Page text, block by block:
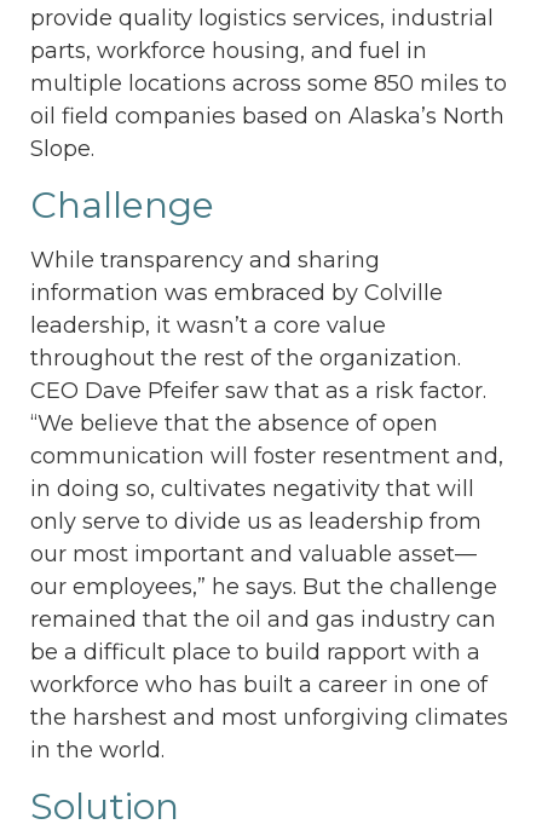
provide quality logistics services, industrial
parts, workforce housing, and fuel in
multiple locations across some 850 miles to
oil field companies based on Alaska’s North
Slope.
Challenge
While transparency and sharing
information was embraced by Colville
leadership, it wasn’t a core value
throughout the rest of the organization.
CEO Dave Pfeifer saw that as a risk factor.
“We believe that the absence of open
communication will foster resentment and,
in doing so, cultivates negativity that will
only serve to divide us as leadership from
our most important and valuable asset—
our employees,” he says. But the challenge
remained that the oil and gas industry can
be a difficult place to build rapport with a
workforce who has built a career in one of
the harshest and most unforgiving climates
in the world.
Solution